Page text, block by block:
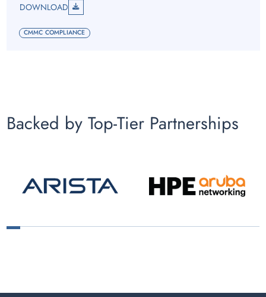
DOWNLOAD
CMMC COMPLIANCE
Backed by Top-Tier Partnerships
1 2 3 4 5 6 7 8 9 10 11 12 13 14 15 16 17 18